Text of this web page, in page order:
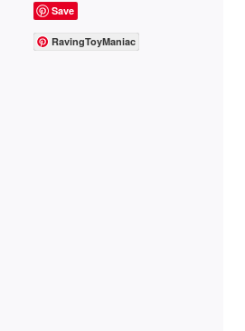
Save
RavingToyManiac